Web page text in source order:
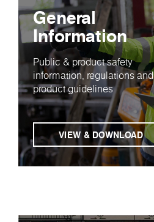
General
Information
Public & product safety
information, regulations and
product guidelines
VIEW & DOWNLOAD